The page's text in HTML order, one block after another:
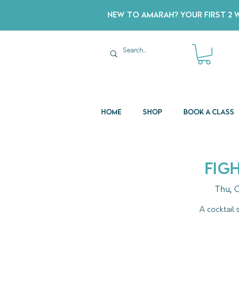
New to Amarah? Your First 2
Home Shop Book a Class
Thu,
A cocktail